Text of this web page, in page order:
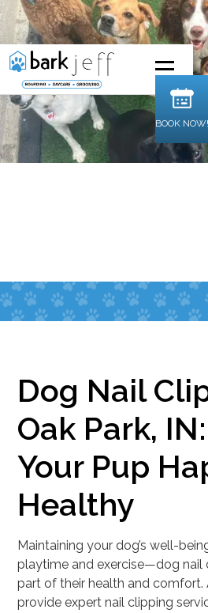
BOOK NOW!
Dog Nail
Oak Park,
Your Pup
Healthy
Maintaining your dog’s well-
playtime and exercise—dog nail
part of their health and comfort.
provide expert nail clipping